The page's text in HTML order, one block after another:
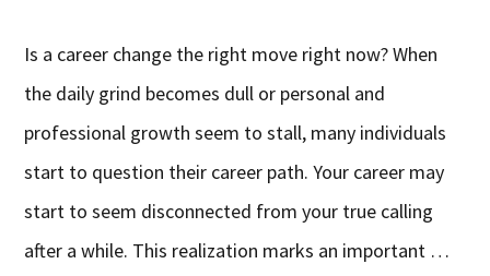
Is a career change the right move right now? When
the daily grind becomes dull or personal and
professional growth seem to stall, many individuals
start to question their career path. Your career may
start to seem disconnected from your true calling
after a while. This realization marks an important …